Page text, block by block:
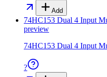
Add
74HC153 Dual 4 Input
preview
74HC153 Dual 4 Input
?